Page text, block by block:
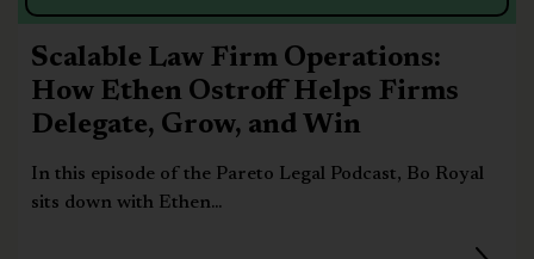
Scalable Law Firm Operations:
How Ethen Ostroff Helps Firms
Delegate, Grow, and Win
In this episode of the Pareto Legal Podcast, Bo Royal
sits down with Ethen...